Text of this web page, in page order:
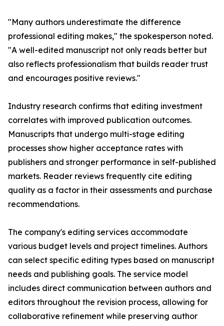
"Many authors underestimate the difference
professional editing makes," the spokesperson noted.
"A well-edited manuscript not only reads better but
also reflects professionalism that builds reader trust
and encourages positive reviews."
Industry research confirms that editing investment
correlates with improved publication outcomes.
Manuscripts that undergo multi-stage editing
processes show higher acceptance rates with
publishers and stronger performance in self-published
markets. Reader reviews frequently cite editing
quality as a factor in their assessments and purchase
recommendations.
The company's editing services accommodate
various budget levels and project timelines. Authors
can select specific editing types based on manuscript
needs and publishing goals. The service model
includes direct communication between authors and
editors throughout the revision process, allowing for
collaborative refinement while preserving author